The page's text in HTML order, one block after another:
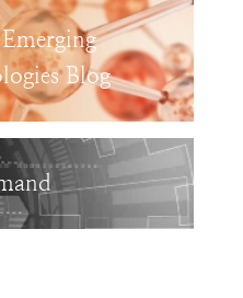
Blog